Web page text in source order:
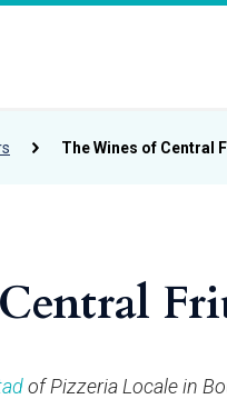
The Wines of Central
of Pizzeria Locale in